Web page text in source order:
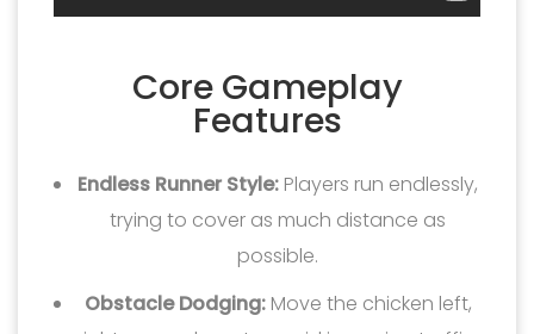
Core Gameplay
Features
Endless Runner Style: Players run endlessly,
trying to cover as much distance as
possible.
Obstacle Dodging:Move the chicken left,